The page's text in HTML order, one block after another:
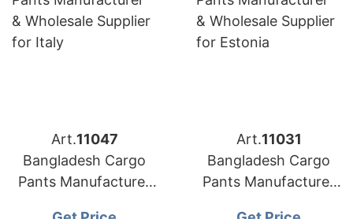
Art.11047
Bangladesh Cargo
Pants Manufacturer
Art.11031
Bangladesh Cargo
Pants Manufacturer